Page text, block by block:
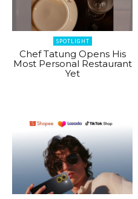
SPOTLIGHT
Chef Tatung Opens His
Most Personal Restaurant
Yet